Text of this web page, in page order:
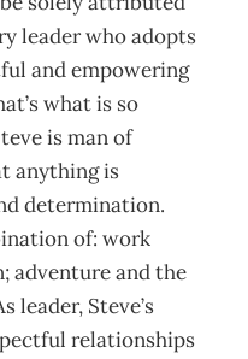
leader who adopts
and empowering
what is so
is man of
anything is
determination.
of: work
adventure and the
leader, Steve’s
relationships